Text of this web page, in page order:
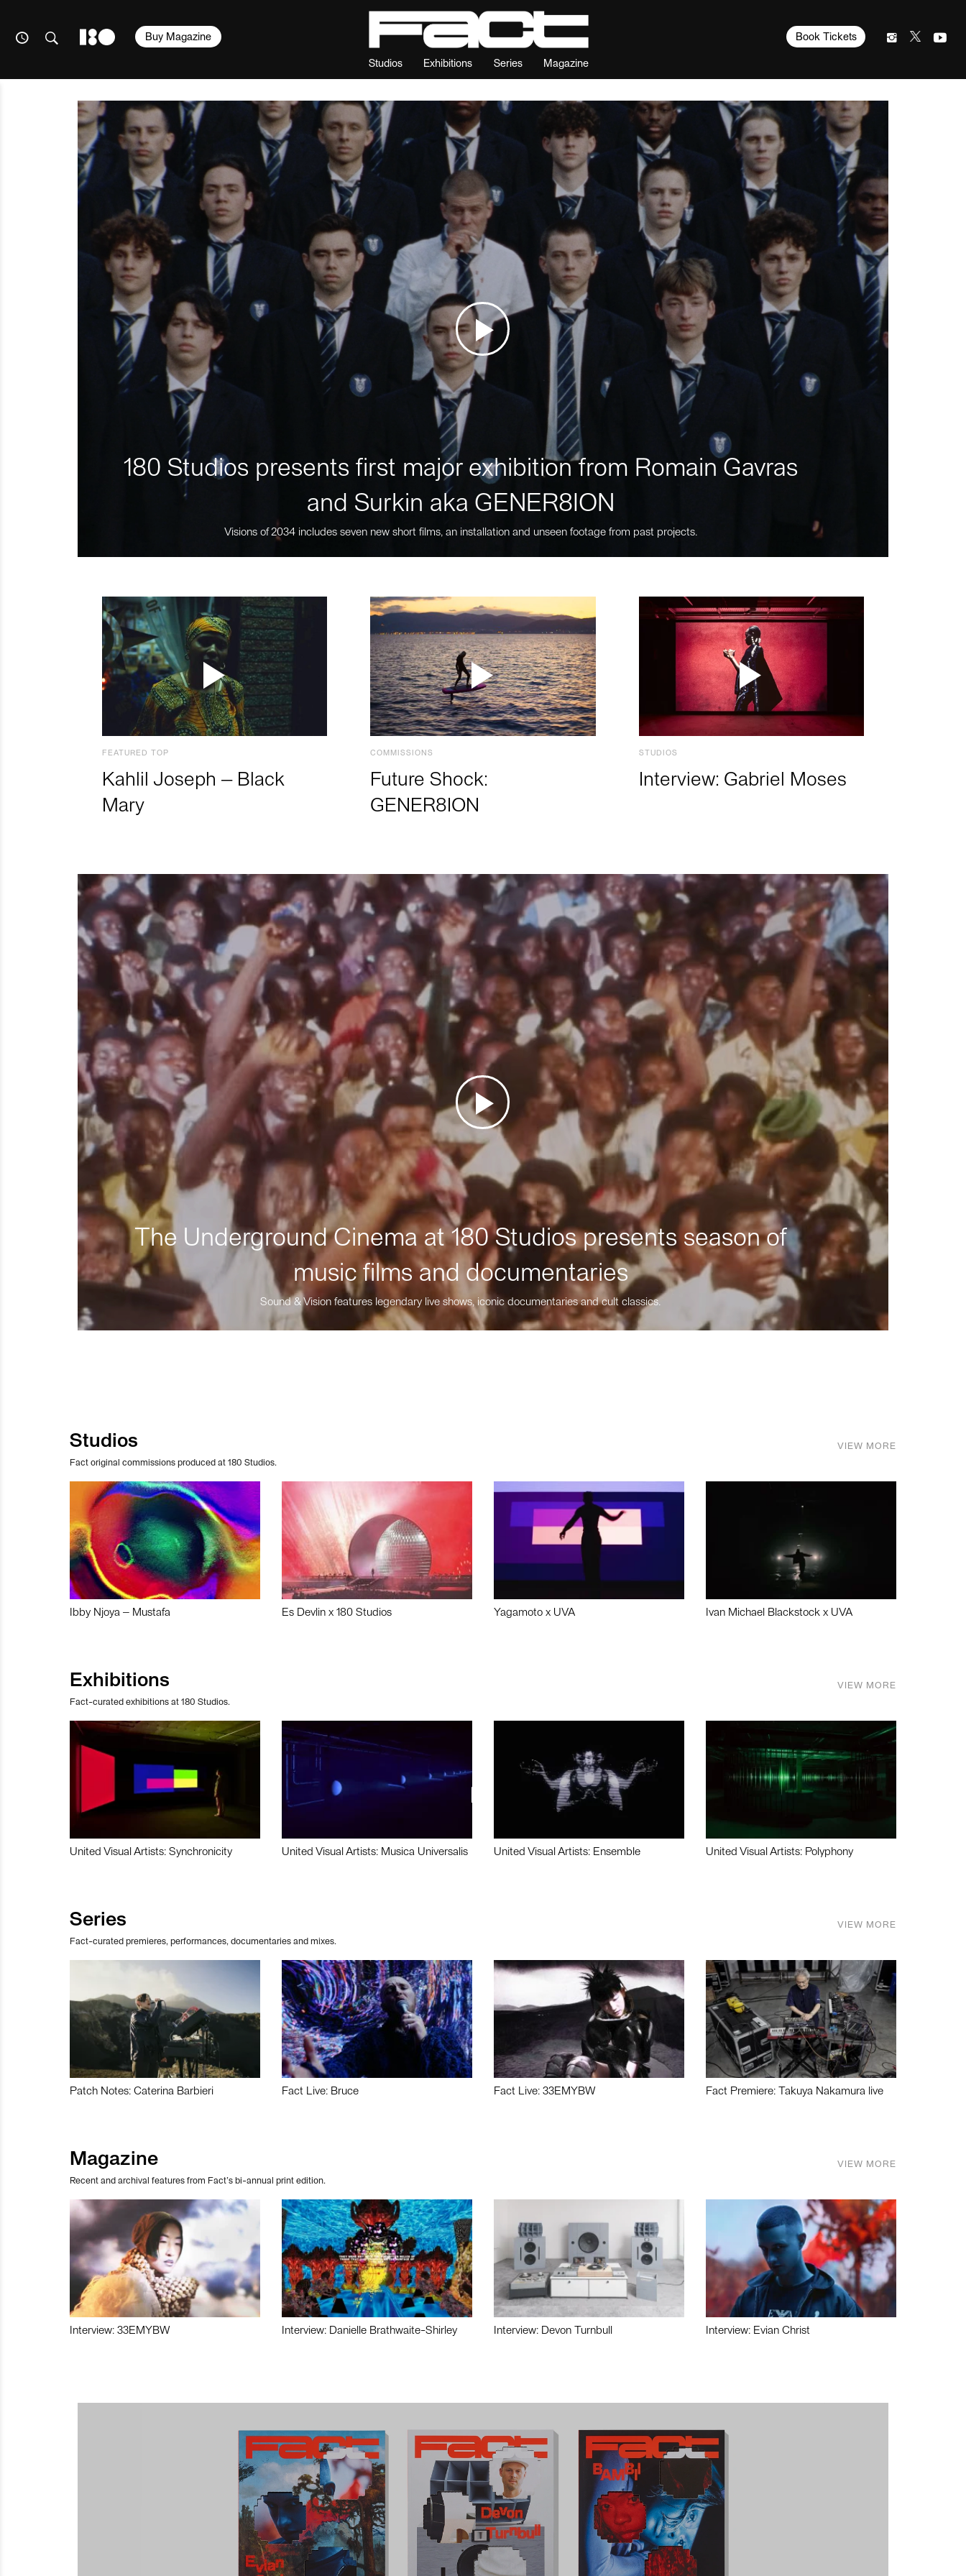
Studios Exhibitions Series Magazine
Book Tickets
Buy Magazine
180 Studios presents first major exhibition from Romain Gavras
and Surkin aka GENER8ION
Visions of 2034 includes seven new short films, an installation and unseen footage from past projects.
FEATURED TOP
Kahlil Joseph – Black
Mary
COMMISSIONS
Future Shock:
GENER8ION
STUDIOS
Interview: Gabriel Moses
The Underground Cinema at 180 Studios presents season of
music films and documentaries
Sound & Vision features legendary live shows, iconic documentaries and cult classics.
Studios
Fact original commissions produced at 180 Studios.
VIEW MORE
Ibby Njoya – Mustafa Es Devlin x 180 Studios Yagamoto x UVA Ivan Michael Blackstock x UVA
Exhibitions
Fact-curated exhibitions at 180 Studios.
VIEW MORE
United Visual Artists: Synchronicity United Visual Artists: Musica Universalis United Visual Artists: Ensemble United Visual Artists: Polyphony
Series
Fact-curated premieres, performances, documentaries and mixes.
VIEW MORE
Patch Notes: Caterina Barbieri Fact Live: Bruce Fact Live: 33EMYBW Fact Premiere: Takuya Nakamura live
Magazine
Recent and archival features from Fact’s bi-annual print edition.
VIEW MORE
Interview: 33EMYBW Interview: Danielle Brathwaite-Shirley Interview: Devon Turnbull Interview: Evian Christ